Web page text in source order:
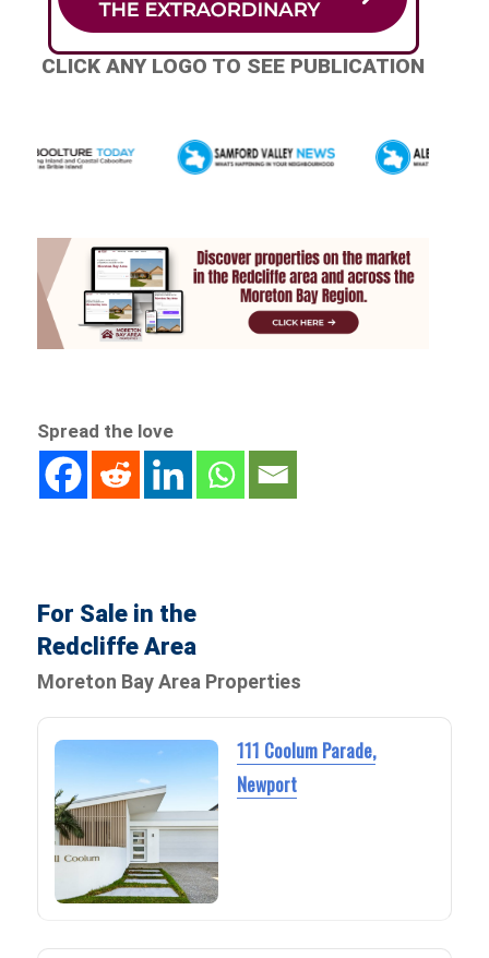
CLICK ANY LOGO TO SEE PUBLICATION
Spread the love
For Sale in the
Redcliffe Area
Moreton Bay Area Properties
111 Coolum Parade,
Newport